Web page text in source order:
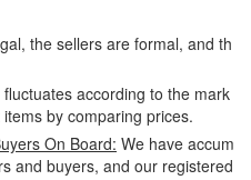
the sellers are formal, and th
according to the mark
by comparing prices.
On Board: We have accum
and buyers, and our registered